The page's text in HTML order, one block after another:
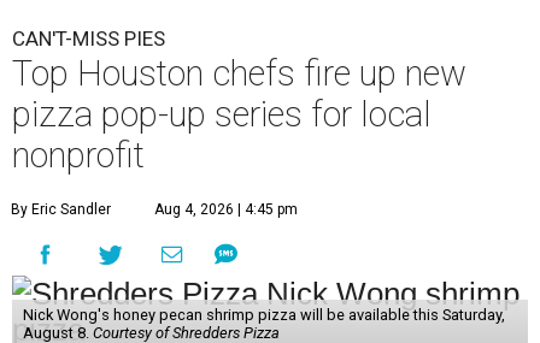
CAN'T-MISS PIES
Top Houston chefs fire up new
pizza pop-up series for local
nonprofit
By Eric Sandler Aug 4, 2026 | 4:45 pm
Nick Wong's honey pecan shrimp pizza will be available this Saturday,
August 8. Courtesy of Shredders Pizza